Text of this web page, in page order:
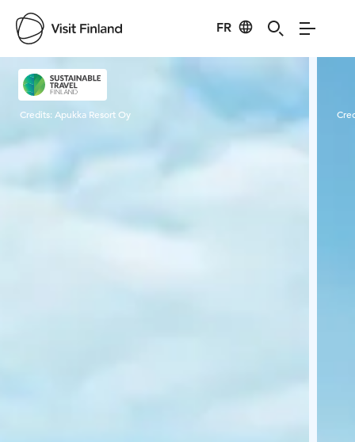
FR
Visit Finland
Credits: Apukka Resort Oy